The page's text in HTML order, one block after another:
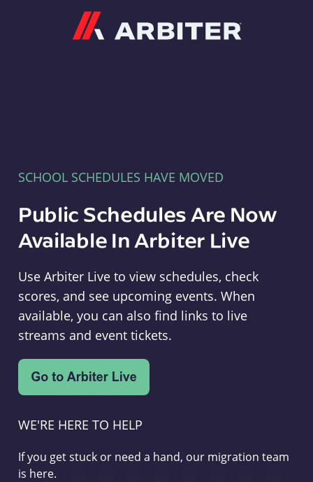
SCHOOL SCHEDULES HAVE MOVED
Public Schedules Are Now
Available In Arbiter Live
Use Arbiter Live to view schedules, check
scores, and see upcoming events. When
available, you can also find links to live
streams and event tickets.
WE'RE HERE TO HELP
If you get stuck or need a hand, our migration team
is here.